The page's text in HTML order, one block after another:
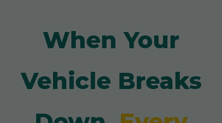
When Your
Vehicle Breaks